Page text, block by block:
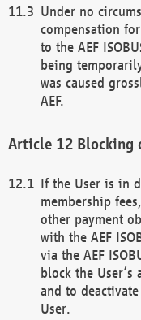
Under no
compensation
to the AEF
being
was caused
AEF.
Blocking
If the User is in
membership
other payment
with the AEF
via the AEF
block the User’s
and to
User.